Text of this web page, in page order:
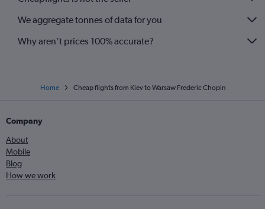
We aggregate tonnes of data for you
Why aren’t prices 100% accurate?
Home Cheap flights from Kiev to Warsaw Frederic Chopin
Company
About
Mobile
Blog
How we work